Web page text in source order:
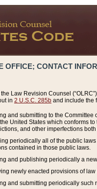
OFFICE; CONTACT
Law Revision Counsel
in 2 U.S.C. 285b and include the
and submitting to the
the United States which conforms
and other imperfections
periodically all of the public
contained in those public laws.
and publishing periodically a
newly enacted provisions of
and submitting periodically such